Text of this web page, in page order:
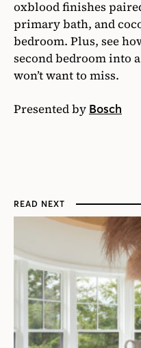
oxblood finishes
primary bath, and
bedroom. Plus, see
second bedroom into
won’t want to miss.
Presented by Bosch
READ NEXT